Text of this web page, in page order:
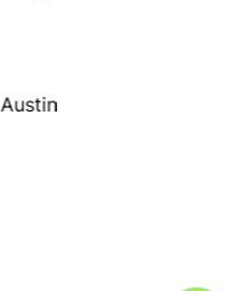
Austin